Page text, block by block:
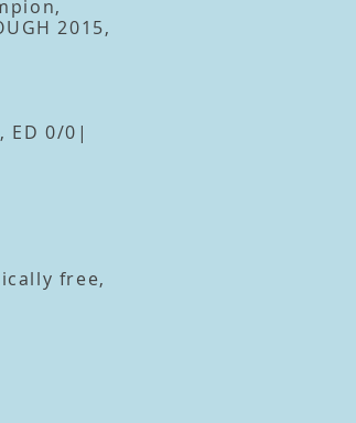
2015,
ED 0/0|
free,